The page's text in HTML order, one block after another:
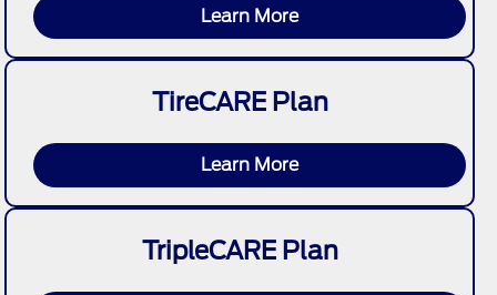
Learn More
TireCARE Plan
Learn More
TripleCARE Plan